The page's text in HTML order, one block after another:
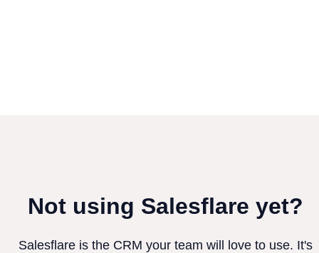
Not using Salesflare yet?
Salesflare is the CRM your team will love to use. It's